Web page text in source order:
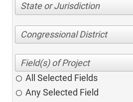
State or Jurisdiction
Congressional District
All Selected Fields
Any Selected Field